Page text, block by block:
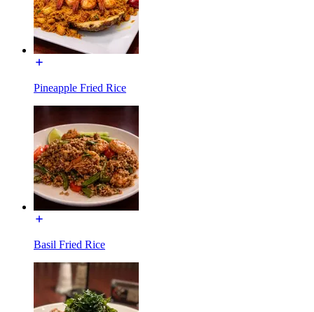
Pineapple Fried Rice
Basil Fried Rice